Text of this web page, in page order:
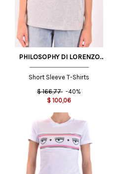
PHILOSOPHY DI LORENZO
SERAFINI
Short Sleeve T-Shirts
$ 166,77 -40%
$ 100,06